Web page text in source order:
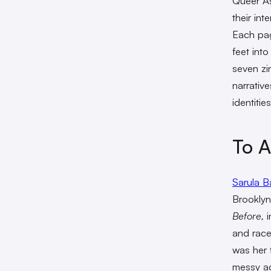
their
Each
feet into
seven
To
Sarula
Before,
and
was her
messy